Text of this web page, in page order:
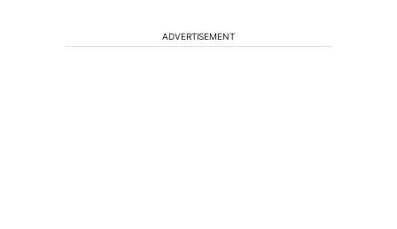
ADVERTISEMENT